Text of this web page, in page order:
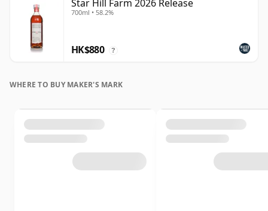
Star Hill Farm 2026 Release
700ml • 58.2%
HK$880 ?
WHERE TO BUY MAKER'S MARK